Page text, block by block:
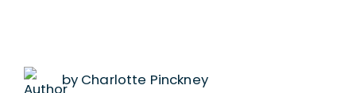
by Charlotte Pinckney